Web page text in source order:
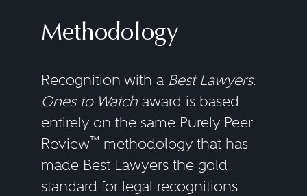
Methodology
Recognition with a Best Lawyers:
Ones to Watchaward is based
entirely on the same Purely Peer
Review™ methodology that has
made Best Lawyers the gold
standard for legal recognitions